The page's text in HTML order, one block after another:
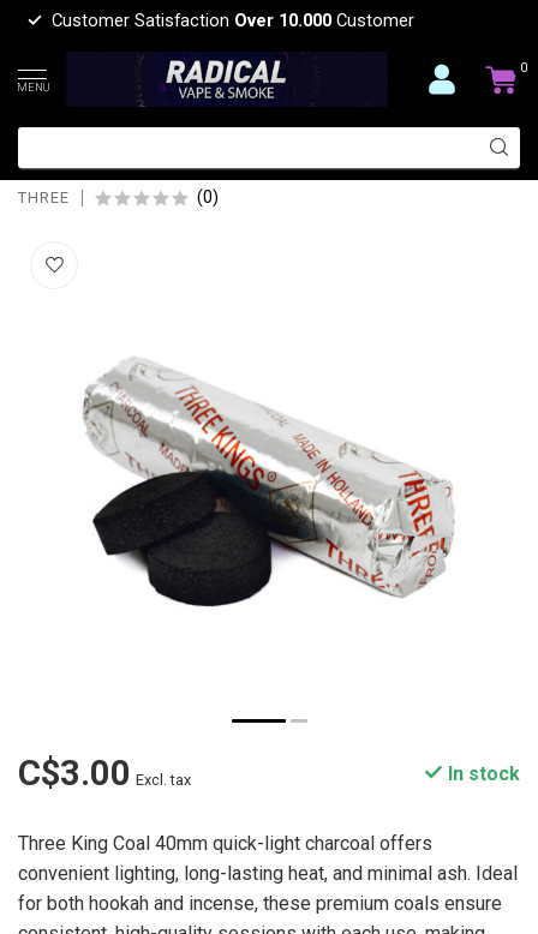
Customer Satisfaction Over 10.000 Customer
MENU
0
THREE THREE KING COAL 40MM
SINGLE
THREE (0)
C$3.00 Excl. tax In stock
Three King Coal 40mm quick-light charcoal offers
convenient lighting, long-lasting heat, and minimal ash. Ideal
for both hookah and incense, these premium coals ensure